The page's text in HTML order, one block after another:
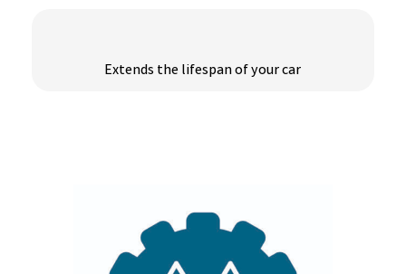
Extends the lifespan of your car